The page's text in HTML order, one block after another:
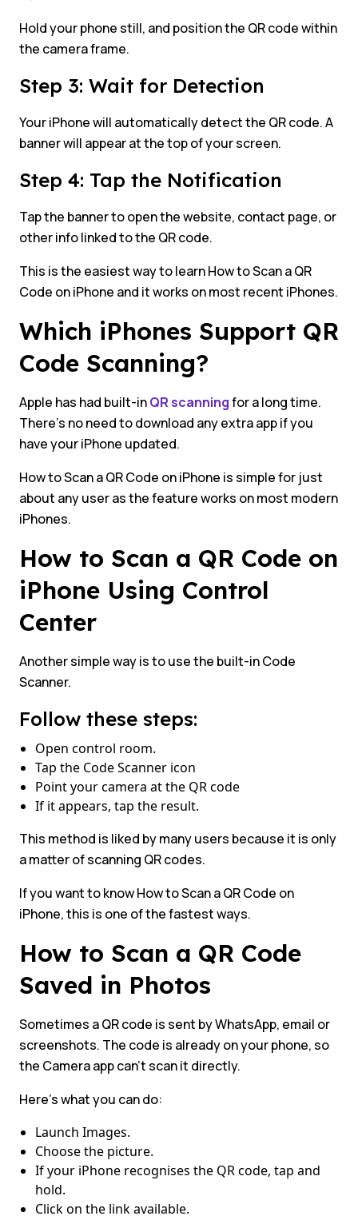
Hold your phone still, and position the QR code within
the camera frame.
Step 3: Wait for Detection
Your iPhone will automatically detect the QR code. A
banner will appear at the top of your screen.
Step 4: Tap the Notification
Tap the banner to open the website, contact page, or
other info linked to the QR code.
This is the easiest way to learn How to Scan a QR
Code on iPhone and it works on most recent iPhones.
Which iPhones Support QR
Code Scanning?
Apple has had built-inQR scanningfor a long time.
There’s no need to download any extra app if you
have your iPhone updated.
How to Scan a QR Code on iPhone is simple for just
about any user as the feature works on most modern
iPhones.
How to Scan a QR Code on
iPhone Using Control
Center
Another simple way is to use the built-in Code
Scanner.
Follow these steps:
Open control room.
Tap the Code Scanner icon
Point your camera at the QR code
If it appears, tap the result.
This method is liked by many users because it is only
a matter of scanning QR codes.
If you want to know How to Scan a QR Code on
iPhone, this is one of the fastest ways.
How to Scan a QR Code
Saved in Photos
Sometimes a QR code is sent by WhatsApp, email or
screenshots. The code is already on your phone, so
the Camera app can’t scan it directly.
Here’s what you can do:
Launch Images.
Choose the picture.
If your iPhone recognises the QR code, tap and
hold.
Click on the link available.